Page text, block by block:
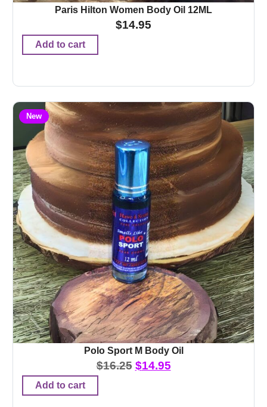
Paris Hilton Women Body Oil 12ML
$14.95
Add to cart
New
Polo Sport M Body Oil
$16.25 $14.95
Add to cart